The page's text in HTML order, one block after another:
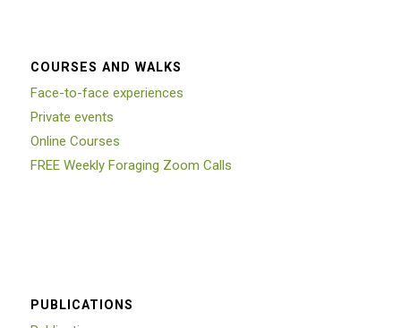
COURSES AND WALKS
Face-to-face experiences
Private events
Online Courses
FREE Weekly Foraging Zoom Calls
PUBLICATIONS